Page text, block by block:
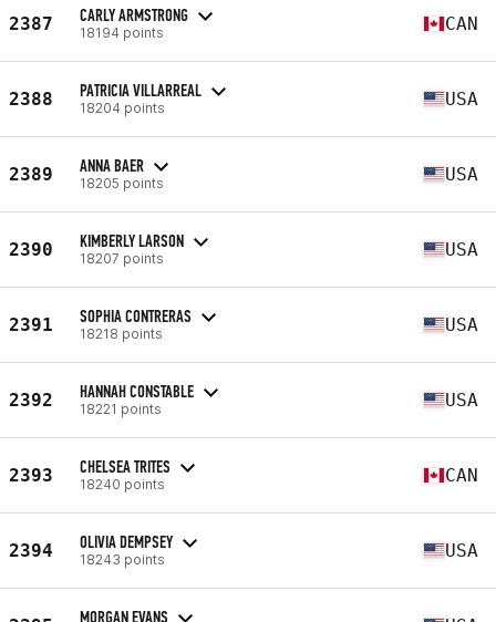
2387 CARLY ARMSTRONG
18194 points CAN
2388 PATRICIA VILLARREAL
18204 points USA
2389 ANNA BAER
18205 points USA
2390 KIMBERLY LARSON
18207 points USA
2391 SOPHIA CONTRERAS
18218 points USA
2392 HANNAH CONSTABLE
18221 points USA
2393 CHELSEA TRITES
18240 points CAN
2394 OLIVIA DEMPSEY
18243 points USA
MORGAN EVANS